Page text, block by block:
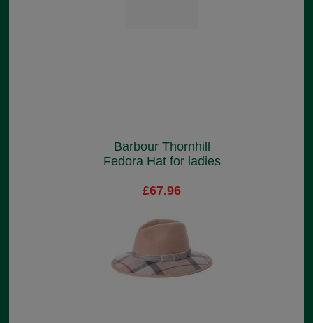
Barbour Thornhill
Fedora Hat for ladies
£67.96